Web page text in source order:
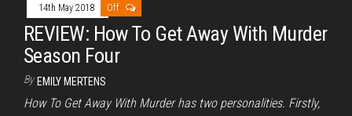
14th May 2018 Off
REVIEW: How To Get Away With Murder
Season Four
By EMILY MERTENS
How To Get Away With Murder has two personalities. Firstly,